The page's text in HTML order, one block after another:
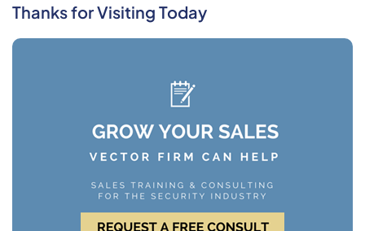
Thanks for Visiting Today